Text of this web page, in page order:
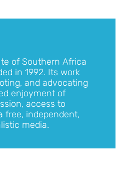
of Southern Africa
in 1992. Its work
and advocating
enjoyment of
access to
free, independent,
media.